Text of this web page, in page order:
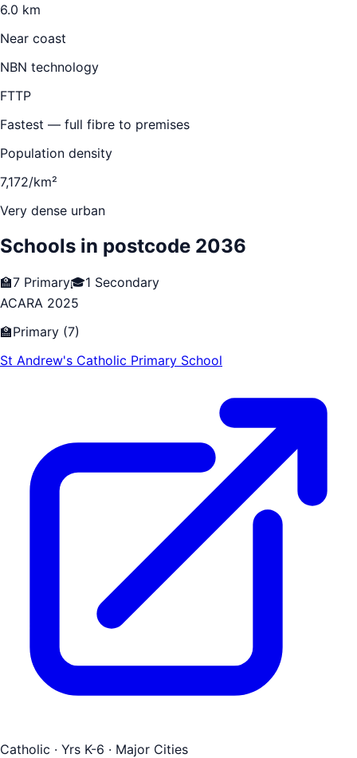
6.0 km
Near coast
NBN technology
FTTP
Fastest — full fibre to premises
Population density
7,172/km²
Very dense urban
Schools in postcode 2036
🏫7 Primary🎓1 Secondary
ACARA 2025
🏫Primary (7)
St Andrew's Catholic Primary School
Catholic · Yrs K-6 · Major Cities